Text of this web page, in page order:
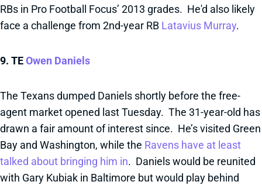
RBs in Pro Football Focus’ 2013 grades. He'd also likely
face a challenge from 2nd-year RB Latavius Murray.
9. TEOwen Daniels
The Texans dumped Daniels shortly before the free-
agent market opened last Tuesday. The 31-year-old has
drawn a fair amount of interest since. He’s visited Green
Bay and Washington, while the Ravens have at least
talked about bringing him in. Daniels would be reunited
with Gary Kubiak in Baltimore but would play behind